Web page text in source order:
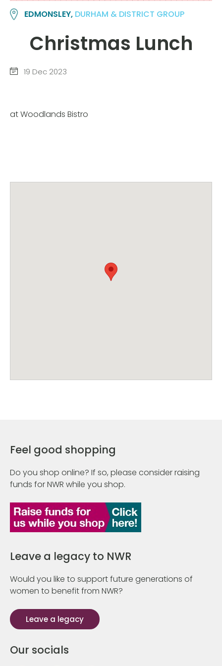
EDMONSLEY, DURHAM & DISTRICT GROUP
Christmas Lunch
19 Dec 2023
at Woodlands Bistro
Feel good shopping
Do you shop online? If so, please consider raising
funds for NWR while you shop.
Leave a legacy to NWR
Would you like to support future generations of
women to benefit from NWR?
Leave a legacy
Our socials